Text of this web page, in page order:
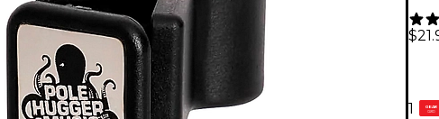
1 GEAR
CARD